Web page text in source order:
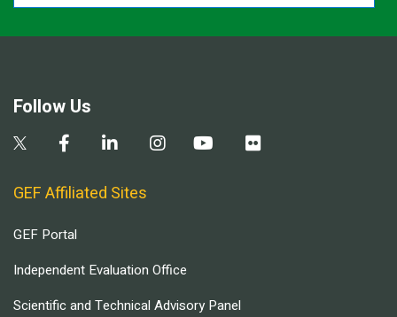
Follow Us
GEF Affiliated Sites
GEF Portal
Independent Evaluation Office
Scientific and Technical Advisory Panel